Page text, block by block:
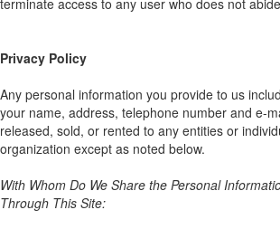
terminate access to any user who does not
Privacy Policy
Any personal information you provide to us
your name, address, telephone number and e-
released, sold, or rented to any entities or
organization except as noted below.
With Whom Do We Share the Personal
Through This Site: